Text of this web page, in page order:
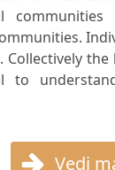
Collectively
Vedi